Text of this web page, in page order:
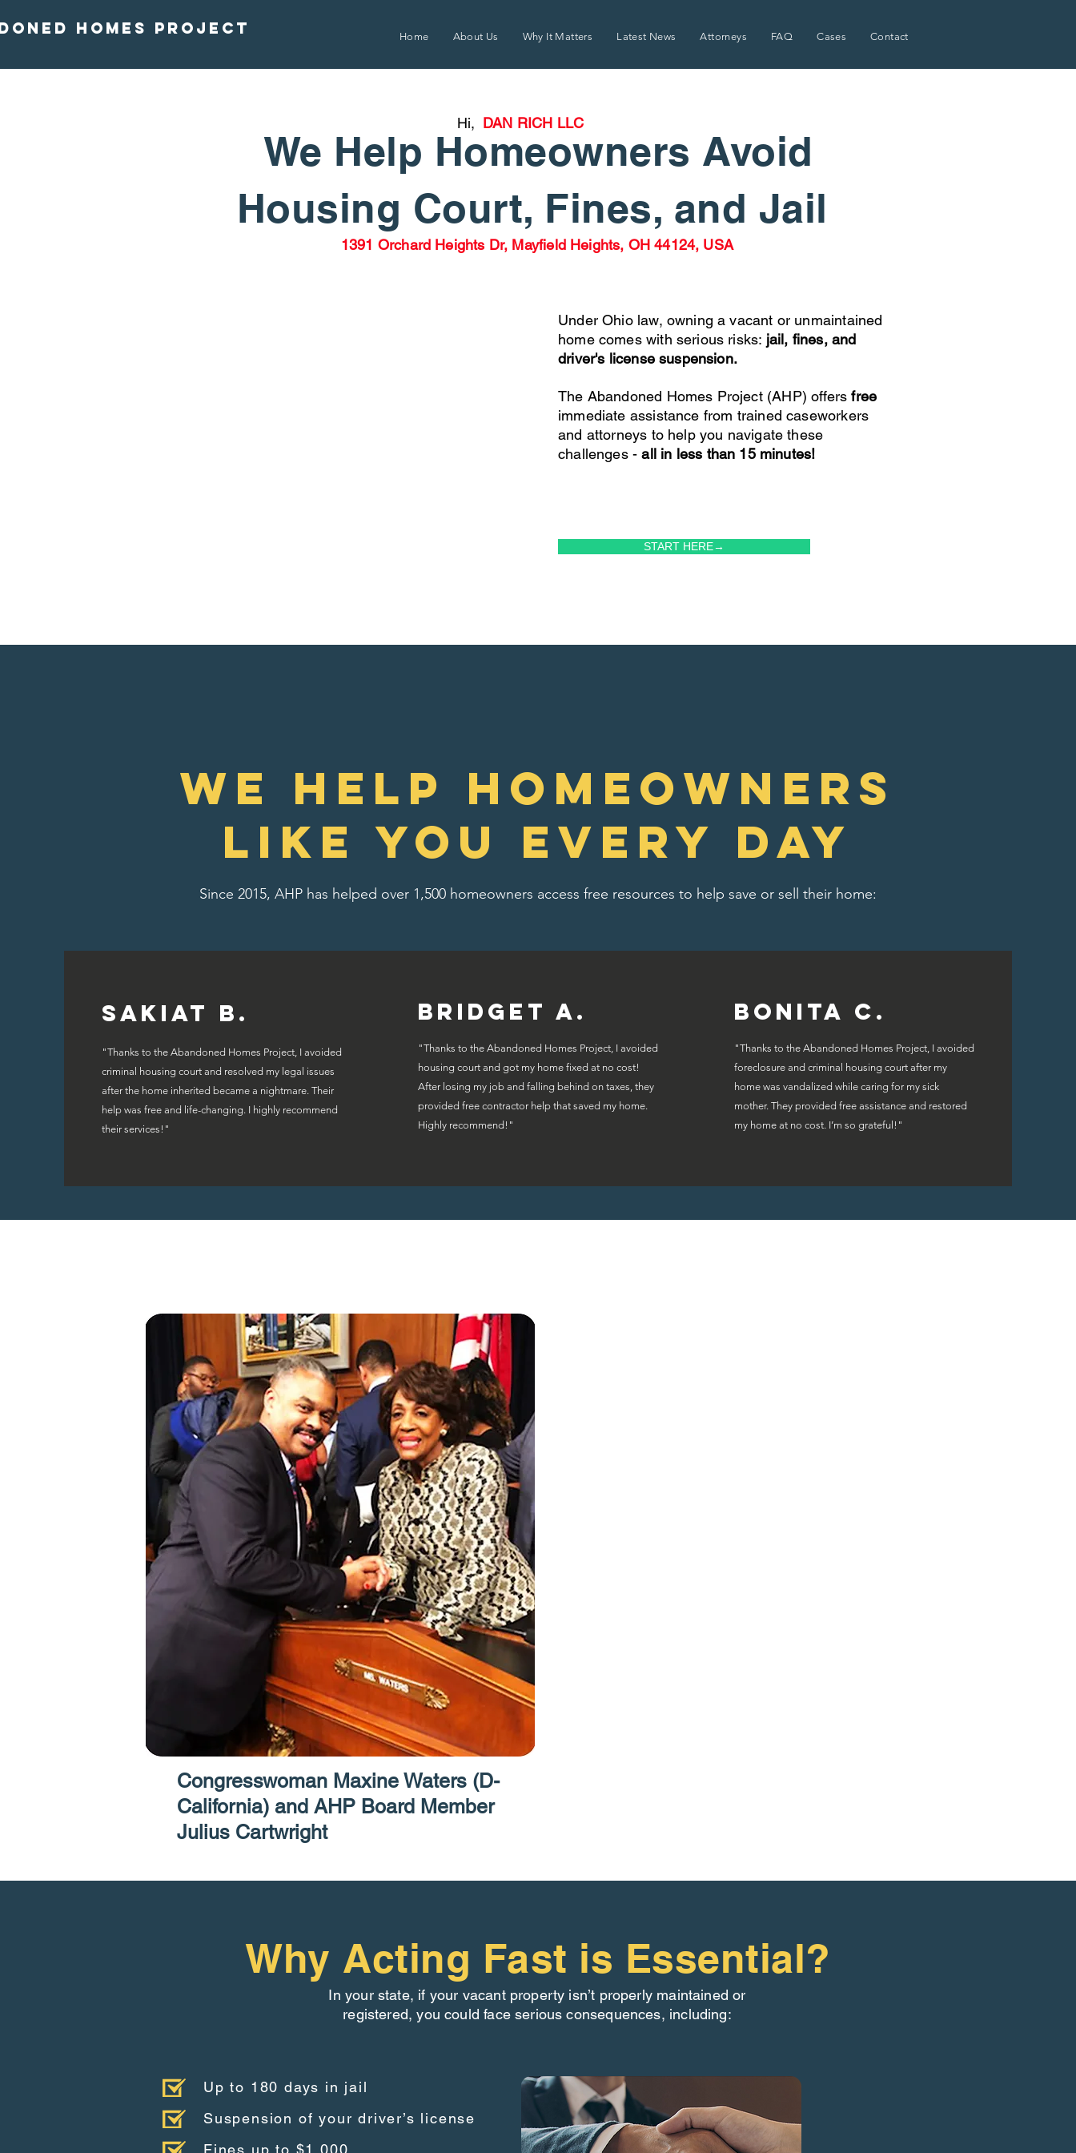
homes project Home About Us Why It Matters Latest News Attorneys FAQ Cases Contact
Hi,
We Help Homeowners Avoid
Housing Court, Fines, and Jail
DAN RICH LLC
1391 Orchard Heights Dr, Mayfield Heights, OH 44124, USA
Under Ohio law, owning a vacant or unmaintained
home comes with serious risks: jail, fines, and
driver's license suspension.
The Abandoned Homes Project (AHP) offersfree
immediate assistance from trained caseworkers
and attorneys to help you navigate these
challenges -all in less than 15 minutes!
START HERE→
We Help homeowners
like you every day
Since 2015, AHP has helped over 1,500 homeowners access free resources to help save or sell their home:
Sakiat B.
"Thanks to the Abandoned Homes Project, I avoided
criminal housing court and resolved my legal issues
after the home inherited became a nightmare. Their
help was free and life-changing. I highly recommend
their services!"
Bridget A.
"Thanks to the Abandoned Homes Project, I avoided
housing court and got my home fixed at no cost!
After losing my job and falling behind on taxes, they
provided free contractor help that saved my home.
Highly recommend!"
Bonita C.
"Thanks to the Abandoned Homes Project, I avoided
foreclosure and criminal housing court after my
home was vandalized while caring for my sick
mother. They provided free assistance and restored
my home at no cost. I’m so grateful!"
Congresswoman Maxine Waters (D-
California) and AHP Board Member
Julius Cartwright
Why Acting Fast is Essential?
In your state, if your vacant property isn’t properly maintained or
registered, you could face serious consequences, including:
Up to 180 days in jail
Suspension of your driver’s license
Fines up to $1,000